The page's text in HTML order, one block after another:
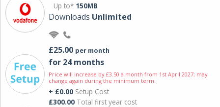
Up to* 150MB
Downloads Unlimited
£25.00 per month
for 24 months
Price will increase by £3.50 a month from 1st April 2027; may
change again during the minimum term.
+ £0.00 Setup Cost
£300.00 Total first year cost